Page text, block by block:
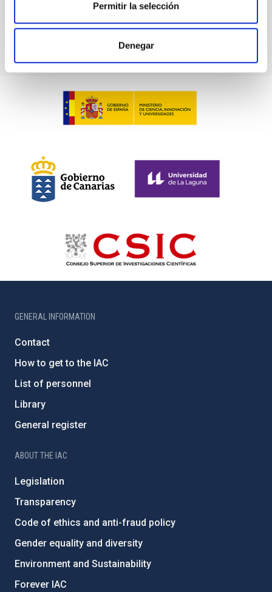
Permitir la selección
Denegar
TALK VIDEO
GENERAL INFORMATION
Contact
How to get to the IAC
List of personnel
Library
General register
ABOUT THE IAC
Legislation
Transparency
Code of ethics and anti-fraud policy
Gender equality and diversity
Environment and Sustainability
Forever IAC